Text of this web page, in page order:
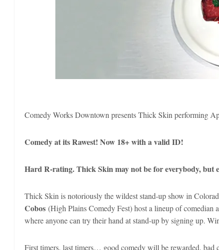
Comedy Works Downtown presents Thick Skin performing
Comedy at its Rawest! Now 18+ with a valid ID!
Hard R-rating. Thick Skin may not be for everybody, but
Thick Skin is notoriously the wildest stand-up show in
Cobos (High Plains Comedy Fest) host a lineup of comedian
where anyone can try their hand at stand-up by signing up.
First timers, last timers… good comedy will be rewarded,